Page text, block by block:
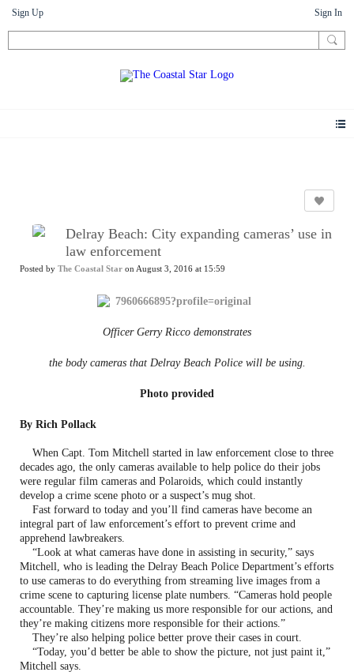
Sign Up Sign In
Delray Beach: City expanding cameras’ use in
law enforcement
Posted by The Coastal Star on August 3, 2016 at 15:59
Officer Gerry Ricco demonstrates
the body cameras that Delray Beach Police will be using.
Photo provided
By Rich Pollack
When Capt. Tom Mitchell started in law enforcement close to three
decades ago, the only cameras available to help police do their jobs
were regular film cameras and Polaroids, which could instantly
develop a crime scene photo or a suspect’s mug shot.
Fast forward to today and you’ll find cameras have become an
integral part of law enforcement’s effort to prevent crime and
apprehend lawbreakers.
“Look at what cameras have done in assisting in security,” says
Mitchell, who is leading the Delray Beach Police Department’s efforts
to use cameras to do everything from streaming live images from a
crime scene to capturing license plate numbers. “Cameras hold people
accountable. They’re making us more responsible for our actions, and
they’re making citizens more responsible for their actions.”
They’re also helping police better prove their cases in court.
“Today, you’d better be able to show the picture, not just paint it,”
Mitchell says.